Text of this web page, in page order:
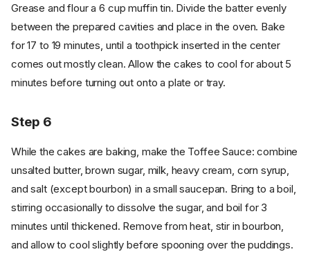
Grease and flour a 6 cup muffin tin. Divide the batter evenly
between the prepared cavities and place in the oven. Bake
for 17 to 19 minutes, until a toothpick inserted in the center
comes out mostly clean. Allow the cakes to cool for about 5
minutes before turning out onto a plate or tray.
Step 6
While the cakes are baking, make the Toffee Sauce: combine
unsalted butter, brown sugar, milk, heavy cream, corn syrup,
and salt (except bourbon) in a small saucepan. Bring to a boil,
stirring occasionally to dissolve the sugar, and boil for 3
minutes until thickened. Remove from heat, stir in bourbon,
and allow to cool slightly before spooning over the puddings.